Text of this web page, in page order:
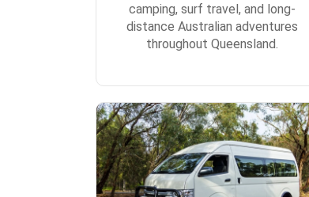
camping, surf travel, and long-
distance Australian adventures
throughout Queensland.